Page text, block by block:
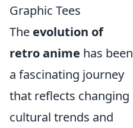
Graphic Tees
The evolution of
retro anime has been
a fascinating journey
that reflects changing
cultural trends and